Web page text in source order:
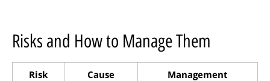
Risks and How to Manage Them
Risk Cause Management